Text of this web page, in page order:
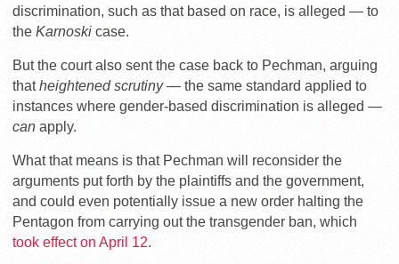
discrimination, such as that based on race, is alleged — to
the Karnoski case.
But the court also sent the case back to Pechman, arguing
thatheightenedscrutiny— the same standard applied to
instances where gender-based discrimination is alleged —
can apply.
What that means is that Pechman will reconsider the
arguments put forth by the plaintiffs and the government,
and could even potentially issue a new order halting the
Pentagon from carrying out the transgender ban, which
took effect on April 12.